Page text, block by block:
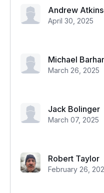
Andrew
April 30, 2025
Michael
March 26, 2025
Jack Bolinger
March 07, 2025
Robert Taylor
February 26,